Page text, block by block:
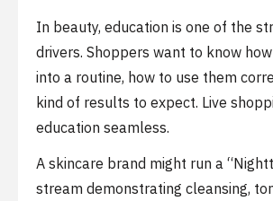
In beauty, education is one of the
drivers. Shoppers want to know
into a routine, how to use them
kind of results to expect. Live
education seamless.
A skincare brand might run a
stream demonstrating cleansing,